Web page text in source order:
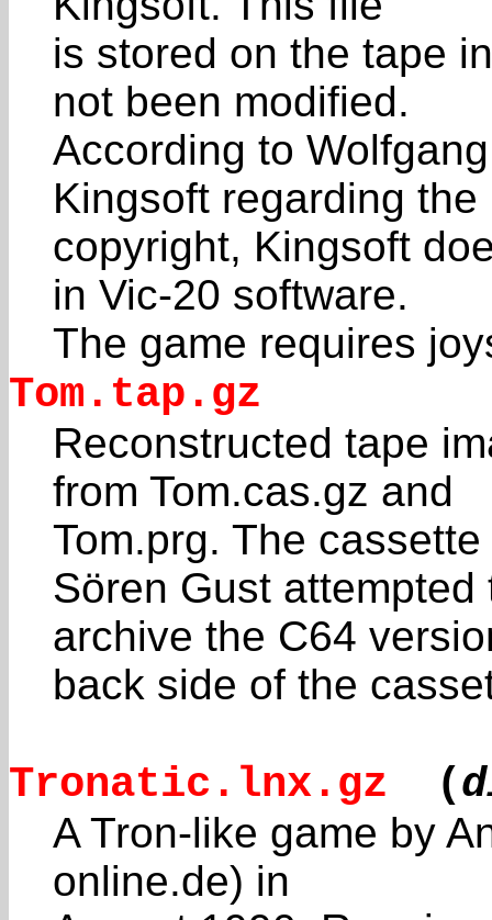
is stored on the tape
not been modified.
According to
Kingsoft regarding the
copyright, Kingsoft
in Vic-20 software.
The game requires
Tom.tap.gz
Reconstructed tape
from Tom.cas.gz and
Tom.prg. The
Sören Gust attempted
archive the C64
back side of the
Tronatic.lnx.gz (
A Tron-like game by
online.de) in